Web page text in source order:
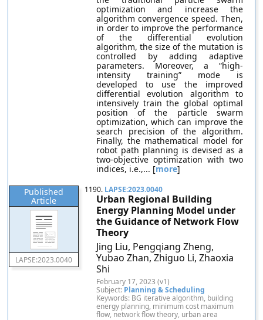
optimization and increase the
algorithm convergence speed. Then,
in order to improve the performance
of the differential evolution
algorithm, the size of the mutation is
controlled by adding adaptive
parameters. Moreover, a “high-
intensity training” mode is
developed to use the improved
differential evolution algorithm to
intensively train the global optimal
position of the particle swarm
optimization, which can improve the
search precision of the algorithm.
Finally, the mathematical model for
robot path planning is devised as a
two-objective optimization with two
indices, i.e.,... [more]
Published
Article
LAPSE:2023.0040
1190. LAPSE:2023.0040
Urban Regional Building
Energy Planning Model under
the Guidance of Network Flow
Theory
Jing Liu, Pengqiang Zheng,
Yubao Zhan, Zhiguo Li, Zhaoxia
Shi
February 17, 2023 (v1)
Subject: Planning & Scheduling
Keywords: BG iterative algorithm, building
energy planning, minimum cost maximum
flow, network flow theory, urban area